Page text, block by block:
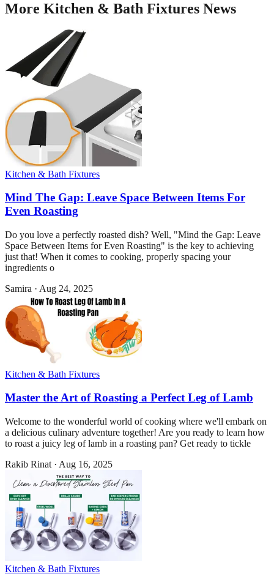
More Kitchen & Bath Fixtures News
Kitchen & Bath Fixtures
Mind The Gap: Leave Space Between Items For
Even Roasting
Do you love a perfectly roasted dish? Well, "Mind the Gap: Leave
Space Between Items for Even Roasting" is the key to achieving
just that! When it comes to cooking, properly spacing your
ingredients o
Samira · Aug 24, 2025
Kitchen & Bath Fixtures
Master the Art of Roasting a Perfect Leg of Lamb
Welcome to the wonderful world of cooking where we'll embark on
a delicious culinary adventure together! Are you ready to learn how
to roast a juicy leg of lamb in a roasting pan? Get ready to tickle
Rakib Rinat · Aug 16, 2025
Kitchen & Bath Fixtures